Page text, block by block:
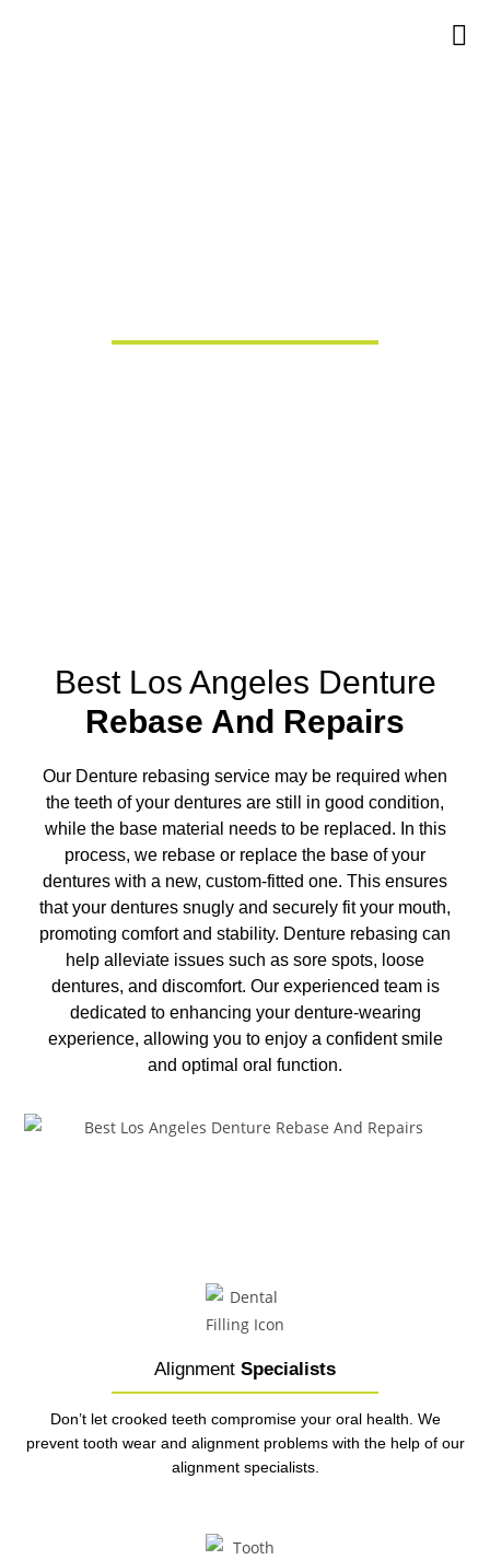
Best Los Angeles Denture
Rebase And Repairs
Our Denture rebasing service may be required when
the teeth of your dentures are still in good condition,
while the base material needs to be replaced. In this
process, we rebase or replace the base of your
dentures with a new, custom-fitted one. This ensures
that your dentures snugly and securely fit your mouth,
promoting comfort and stability. Denture rebasing can
help alleviate issues such as sore spots, loose
dentures, and discomfort. Our experienced team is
dedicated to enhancing your denture-wearing
experience, allowing you to enjoy a confident smile
and optimal oral function.
Alignment Specialists
Don’t let crooked teeth compromise your oral health. We
prevent tooth wear and alignment problems with the help of our
alignment specialists.